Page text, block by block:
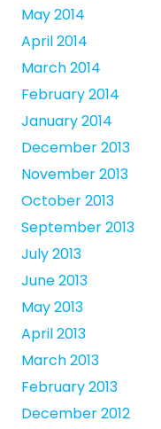
May 2014
April 2014
March 2014
February 2014
January 2014
December 2013
November 2013
October 2013
September 2013
July 2013
June 2013
May 2013
April 2013
March 2013
February 2013
December 2012